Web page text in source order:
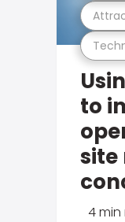
to
site
4